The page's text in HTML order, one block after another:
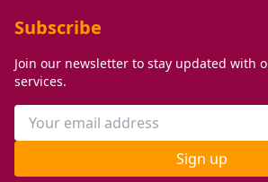
Subscribe
Join our newsletter to stay updated with
services.
Sign up